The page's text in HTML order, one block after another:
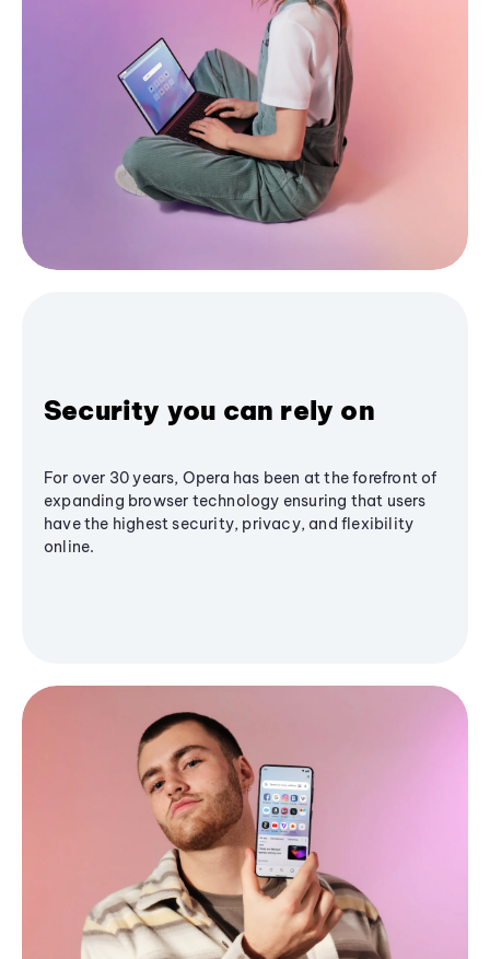
Security you can rely on
For over 30 years, Opera has been at the forefront of
expanding browser technology ensuring that users
have the highest security, privacy, and flexibility
online.